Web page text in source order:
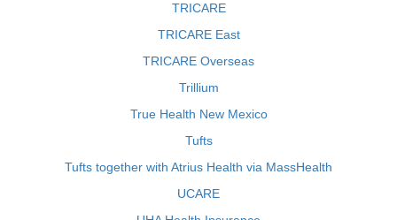
TRICARE
TRICARE East
TRICARE Overseas
Trillium
True Health New Mexico
Tufts
Tufts together with Atrius Health via MassHealth
UCARE